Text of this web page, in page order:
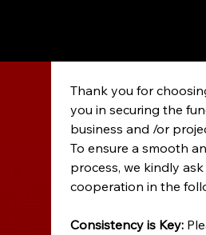
Thank you for
you in securing the
business and /or
To ensure a smooth
process, we kindly
cooperation in the
Consistency is Key: